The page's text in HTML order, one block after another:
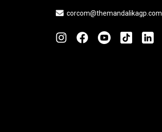
corcom@themandalikagp.com